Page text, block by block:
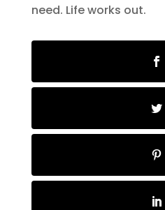
need. Life works out.